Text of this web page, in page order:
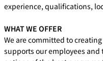
experience, qualifications,
WHAT WE OFFER
We are committed to
supports our employees and